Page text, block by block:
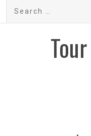
Search